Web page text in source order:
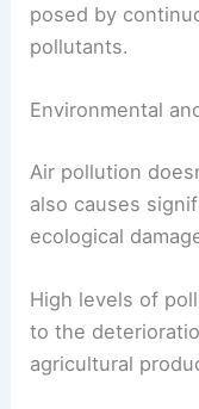
posed by
pollutants.
Environmental
Air pollution
also causes
ecological
High levels of
to the
agricultural